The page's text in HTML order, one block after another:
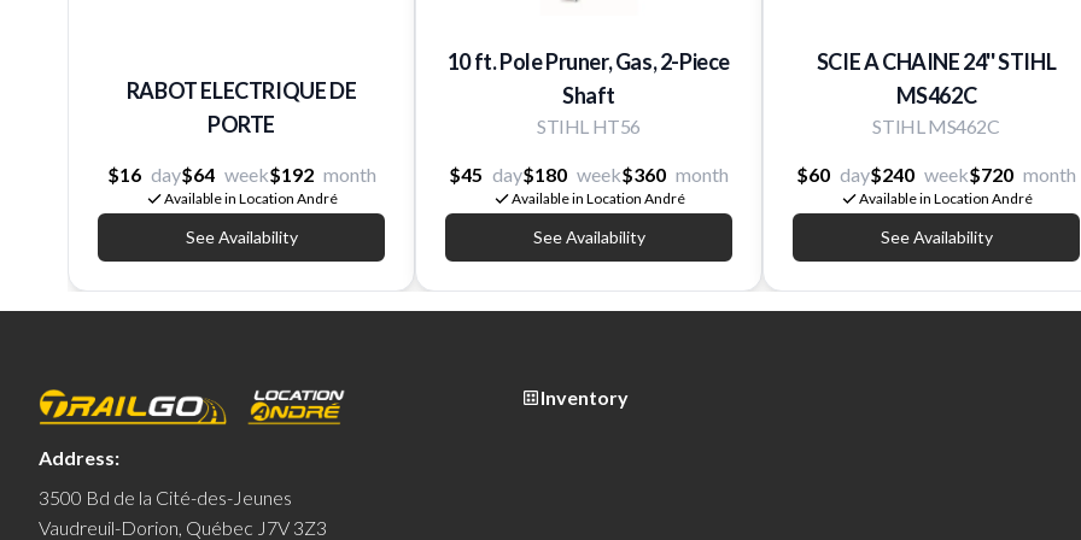
RABOT ELECTRIQUE DE
PORTE
$16 day$64 week$192 month
Available in Location André
See Availability
10 ft. Pole Pruner, Gas, 2-Piece
Shaft
STIHL HT56
$45 day$180 week$360 month
Available in Location André
See Availability
SCIE A CHAINE 24'' STIHL
MS462C
STIHL MS462C
$60 day$240 week$720 month
Available in Location André
See Availability
Address:
3500 Bd de la Cité-des-Jeunes
Vaudreuil-Dorion, Québec J7V 3Z3
Inventory